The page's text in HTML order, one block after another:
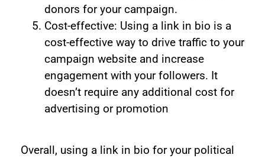
donors for your campaign.
Cost-effective: Using a link in bio is a
cost-effective way to drive traffic to your
campaign website and increase
engagement with your followers. It
doesn’t require any additional cost for
advertising or promotion
Overall, using a link in bio for your political